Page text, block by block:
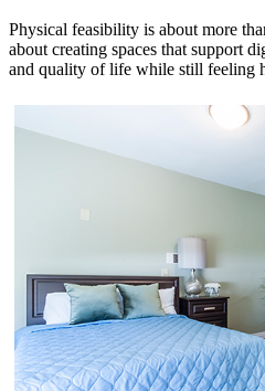
Physical feasibility is about more
about creating spaces that support
and quality of life while still feeling